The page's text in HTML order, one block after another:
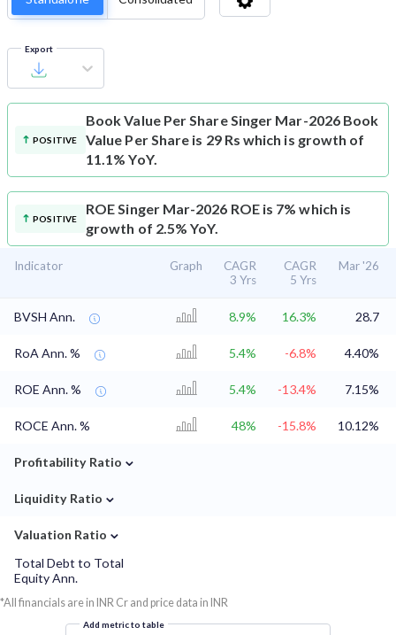
Export
POSITIVE
Book Value Per ShareSinger Mar-2026 Book
Value Per Share is 29 Rs which is growth of
11.1% YoY.
POSITIVE
ROESinger Mar-2026 ROE is 7% which is
growth of 2.5% YoY.
Indicator Graph
CAGR
3 Yrs
CAGR
5 Yrs
Mar '26
BVSH Ann. 8.9% 16.3% 28.7
RoA Ann. % 5.4% -6.8% 4.40%
ROE Ann. % 5.4% -13.4% 7.15%
ROCE Ann. % 48% -15.8% 10.12%
Profitability Ratio ⌄
Liquidity Ratio ⌄
Valuation Ratio ⌄
Total Debt to Total
Equity Ann.
*All financials are in INR Cr and price data in INR
Add metric to table